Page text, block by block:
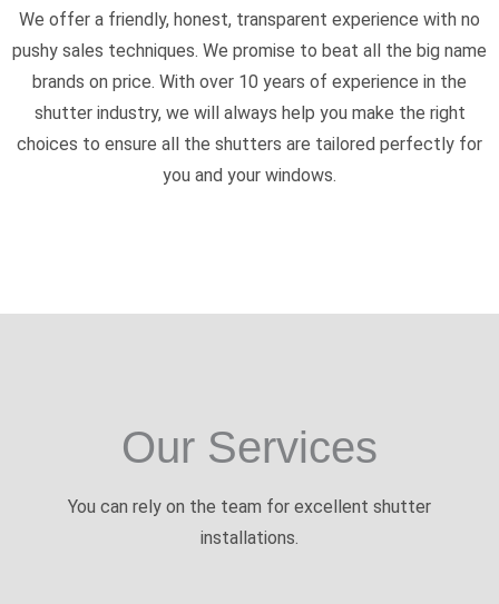
We offer a friendly, honest, transparent experience with no
pushy sales techniques. We promise to beat all the big name
brands on price. With over 10 years of experience in the
shutter industry, we will always help you make the right
choices to ensure all the shutters are tailored perfectly for
you and your windows.
Our Services
You can rely on the team for excellent shutter
installations.